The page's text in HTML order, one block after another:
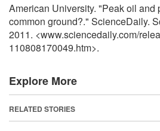
American University. "Peak oil and
common ground?." ScienceDaily.
2011. <www.sciencedaily.com/
110808170049.htm>.
Explore More
RELATED STORIES